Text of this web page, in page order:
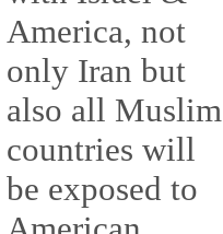
America, not
only Iran but
also all Muslim
countries will
be exposed to